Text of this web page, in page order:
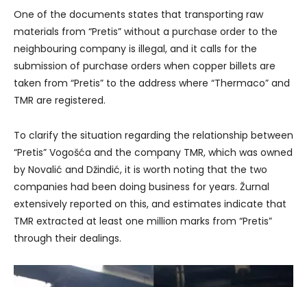
One of the documents states that transporting raw
materials from “Pretis” without a purchase order to the
neighbouring company is illegal, and it calls for the
submission of purchase orders when copper billets are
taken from “Pretis” to the address where “Thermaco” and
TMR are registered.
To clarify the situation regarding the relationship between
“Pretis” Vogošća and the company TMR, which was owned
by Novalić and Džindić, it is worth noting that the two
companies had been doing business for years. Žurnal
extensively reported on this, and estimates indicate that
TMR extracted at least one million marks from “Pretis”
through their dealings.